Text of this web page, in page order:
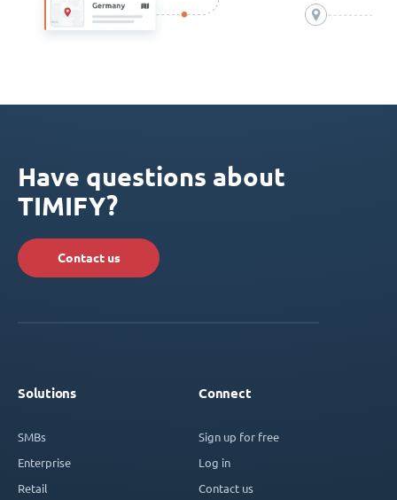
Have questions about
TIMIFY?
Contact us
Solutions
SMBs
Enterprise
Retail
Connect
Sign up for free
Log in
Contact us